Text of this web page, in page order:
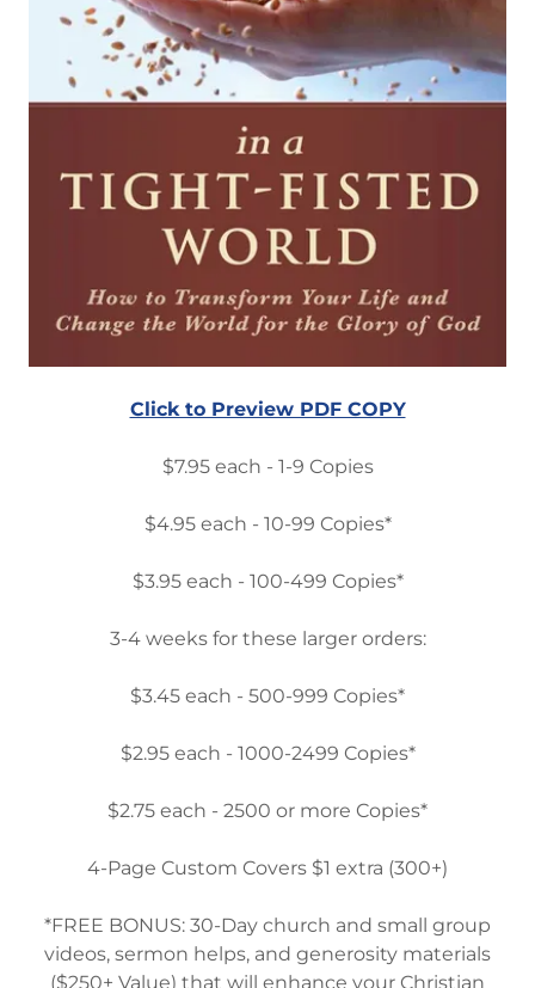
Click to Preview PDF COPY
$7.95 each - 1-9 Copies
$4.95 each - 10-99 Copies*
$3.95 each - 100-499 Copies*
3-4 weeks for these larger orders:
$3.45 each - 500-999 Copies*
$2.95 each - 1000-2499 Copies*
$2.75 each - 2500 or more Copies*
4-Page Custom Covers $1 extra (300+)
*FREE BONUS: 30-Day church and small group
videos, sermon helps, and generosity materials
($250+ Value) that will enhance your Christian